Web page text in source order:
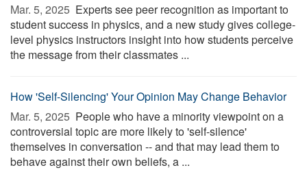
Mar. 5, 2025  Experts see peer recognition as important to
student success in physics, and a new study gives college-
level physics instructors insight into how students perceive
the message from their classmates ...
How 'Self-Silencing' Your Opinion May Change Behavior
Mar. 5, 2025  People who have a minority viewpoint on a
controversial topic are more likely to 'self-silence'
themselves in conversation -- and that may lead them to
behave against their own beliefs, a ...